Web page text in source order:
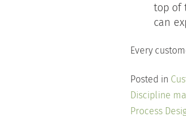
top of
can
Every
Posted in
Discipline
Process